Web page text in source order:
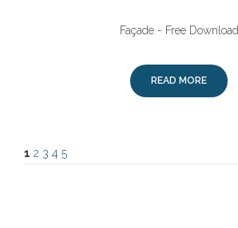
Façade - Free Download
READ MORE
1 2 3 4 5